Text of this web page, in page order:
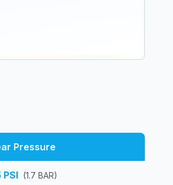
Pressure
PSI (1.7 BAR)